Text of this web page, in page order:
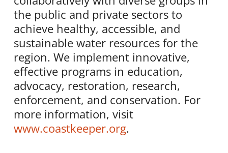
the public and private sectors to
achieve healthy, accessible, and
sustainable water resources for the
region. We implement innovative,
effective programs in education,
advocacy, restoration, research,
enforcement, and conservation. For
more information, visit
www.coastkeeper.org.